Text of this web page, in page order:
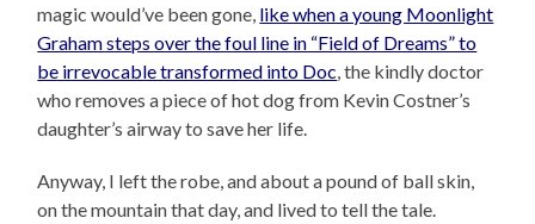
magic would’ve been gone, like when a young Moonlight
Graham steps over the foul line in “Field of Dreams” to
be irrevocable transformed into Doc , the kindly doctor
who removes a piece of hot dog from Kevin Costner’s
daughter’s airway to save her life.
Anyway, I left the robe, and about a pound of ball skin,
on the mountain that day, and lived to tell the tale.